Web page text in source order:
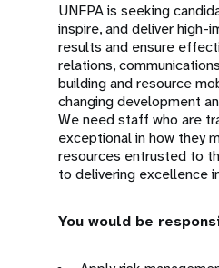
UNFPA is seeking
inspire, and deliver high-
results and ensure
relations,
building and resource
changing development
We need staff who are
exceptional in how they
resources entrusted to
to delivering excellence
You would be